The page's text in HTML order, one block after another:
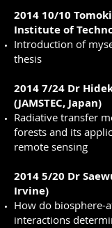
2014 10/10
Institute of
Introduction of
thesis
2014 7/24 Dr
(JAMSTEC, Japan)
Radiative transfer
forests and its
remote sensing
2014 5/20 Dr
Irvine)
How do biosphere-
interactions